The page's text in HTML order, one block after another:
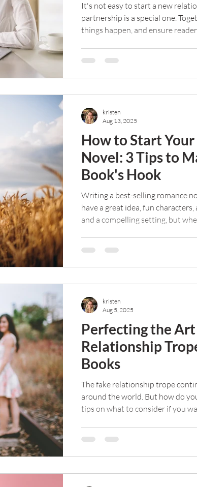
It's not easy to start a new
partnership is a special one.
things happen, and ensure
How to Start Your
Novel: 3 Tips to
Book's Hook
Writing a best-selling romance
have a great idea, fun
and a compelling setting, but
kristen
Aug 13, 2025
Perfecting the
Relationship
Books
The fake relationship trope
around the world. But how do
tips on what to consider if you
kristen
Aug 5, 2025